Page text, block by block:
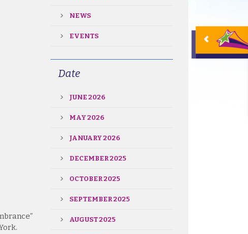
NEWS
EVENTS
Date
JUNE 2026
MAY 2026
JANUARY 2026
DECEMBER 2025
OCTOBER 2025
SEPTEMBER 2025
AUGUST 2025